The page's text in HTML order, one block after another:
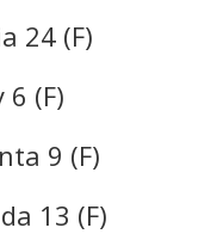
24 (F)
(F)
9 (F)
13 (F)